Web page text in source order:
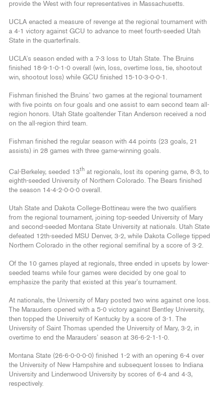
provide the West with four representatives in Massachusetts.
UCLA enacted a measure of revenge at the regional tournament with
a 4-1 victory against GCU to advance to meet fourth-seeded Utah
State in the quarterfinals.
UCLA’s season ended with a 7-3 loss to Utah State. The Bruins
finished 18-9-1-0-1-0 overall (win, loss, overtime loss, tie, shootout
win, shootout loss) while GCU finished 15-10-3-0-0-1.
Fishman finished the Bruins’ two games at the regional tournament
with five points on four goals and one assist to earn second team all-
region honors. Utah State goaltender Titan Anderson received a nod
on the all-region third team.
Fishman finished the regular season with 44 points (23 goals, 21
assists) in 28 games with three game-winning goals.
Cal-Berkeley, seeded 13th at regionals, lost its opening game, 8-3, to
eighth-seeded University of Northern Colorado. The Bears finished
the season 14-4-2-0-0-0 overall.
Utah State and Dakota College-Bottineau were the two qualifiers
from the regional tournament, joining top-seeded University of Mary
and second-seeded Montana State University at nationals. Utah State
defeated 12th-seeded MSU Denver, 3-2, while Dakota College tipped
Northern Colorado in the other regional semifinal by a score of 3-2.
Of the 10 games played at regionals, three ended in upsets by lower-
seeded teams while four games were decided by one goal to
emphasize the parity that existed at this year’s tournament.
At nationals, the University of Mary posted two wins against one loss.
The Marauders opened with a 5-0 victory against Bentley University,
then topped the University of Kentucky by a score of 3-1. The
University of Saint Thomas upended the University of Mary, 3-2, in
overtime to end the Marauders’ season at 36-6-2-1-1-0.
Montana State (26-6-0-0-0-0) finished 1-2 with an opening 6-4 over
the University of New Hampshire and subsequent losses to Indiana
University and Lindenwood University by scores of 6-4 and 4-3,
respectively.